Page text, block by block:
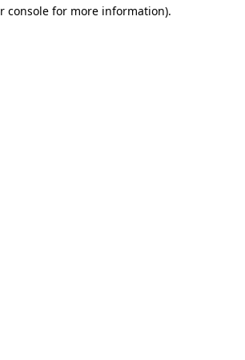
console for more information).